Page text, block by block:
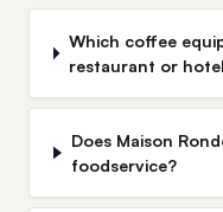
Which coffee
restaurant or
Does Maison
foodservice?